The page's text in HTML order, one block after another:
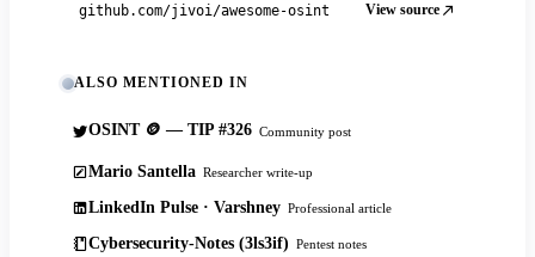
github.com/jivoi/awesome-osint View source
ALSO MENTIONED IN
OSINT 🪙 — TIP #326 Community post
Mario Santella Researcher write-up
LinkedIn Pulse · Varshney Professional article
Cybersecurity-Notes (3ls3if) Pentest notes